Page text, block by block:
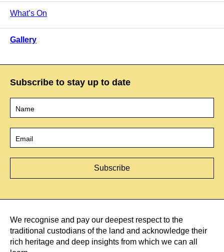
What’s On
Gallery
Subscribe to stay up to date
We recognise and pay our deepest respect to the
traditional custodians of the land and acknowledge their
rich heritage and deep insights from which we can all